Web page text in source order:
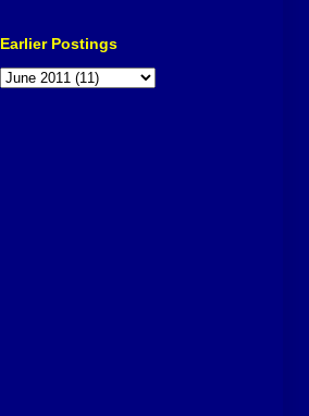
Earlier Postings